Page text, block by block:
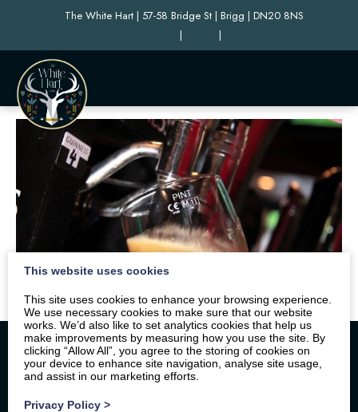
The White Hart | 57-58 Bridge St | Brigg | DN20 8NS
|
|
This website uses cookies
This site uses cookies to enhance your browsing experience.
We use necessary cookies to make sure that our website
works. We’d also like to set analytics cookies that help us
make improvements by measuring how you use the site. By
clicking “Allow All”, you agree to the storing of cookies on
your device to enhance site navigation, analyse site usage,
and assist in our marketing efforts.
Privacy Policy >